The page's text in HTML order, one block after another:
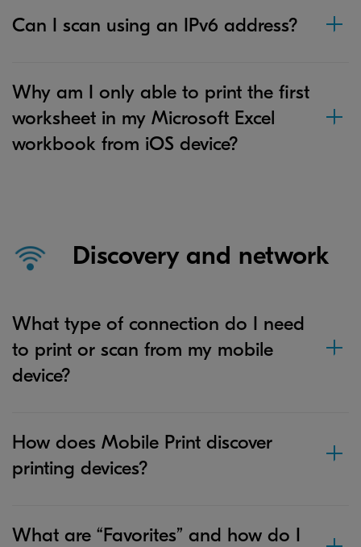
Can I scan using an IPv6 address?
Why am I only able to print the first
worksheet in my Microsoft Excel
workbook from iOS device?
Discovery and network
What type of connection do I need
to print or scan from my mobile
device?
How does Mobile Print discover
printing devices?
What are “Favorites” and how do I